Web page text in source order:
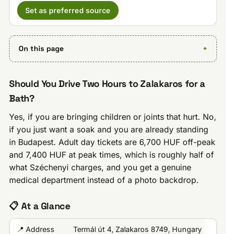
Set as preferred source
On this page
Should You Drive Two Hours to Zalakaros for a
Bath?
Yes, if you are bringing children or joints that hurt. No,
if you just want a soak and you are already standing
in Budapest. Adult day tickets are 6,700 HUF off-peak
and 7,400 HUF at peak times, which is roughly half of
what Széchenyi charges, and you get a genuine
medical department instead of a photo backdrop.
📋 At a Glance
📍 Address
Termál út 4, Zalakaros 8749, Hungary